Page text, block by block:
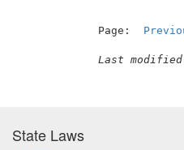
Page:
Last
State Laws